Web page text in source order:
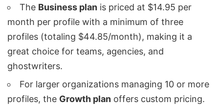
The Business plan is priced at $14.95 per
month per profile with a minimum of three
profiles (totaling $44.85/month), making it a
great choice for teams, agencies, and
ghostwriters.
For larger organizations managing 10 or more
profiles, the Growth plan offers custom pricing.